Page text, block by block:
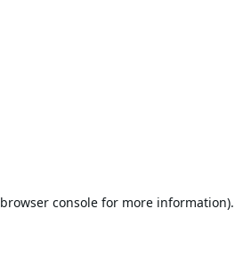
browser consolefor more information).